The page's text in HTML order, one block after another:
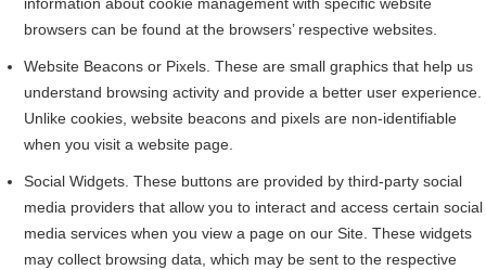
browsers can be found at the browsers’ respective websites.
Website Beacons or Pixels. These are small graphics that help us
understand browsing activity and provide a better user experience.
Unlike cookies, website beacons and pixels are non-identifiable
when you visit a website page.
Social Widgets. These buttons are provided by third-party social
media providers that allow you to interact and access certain social
media services when you view a page on our Site. These widgets
may collect browsing data, which may be sent to the respective